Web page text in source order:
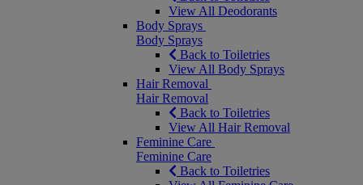
View All Deodorants
Body Sprays
Body Sprays
Back to Toiletries
View All Body Sprays
Hair Removal
Hair Removal
Back to Toiletries
View All Hair Removal
Feminine Care
Feminine Care
Back to Toiletries